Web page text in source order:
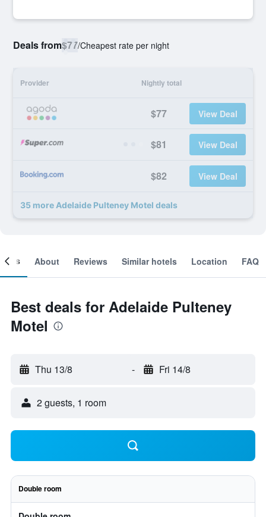
Deals from$77/Cheapest rate per night
Provider Nightly total
$77 View Deal
$81 View Deal
$82 View Deal
35 more Adelaide Pulteney Motel deals
About Reviews Similar hotels Location FAQ
Best deals for Adelaide Pulteney
Motel
Thu 13/8 - Fri 14/8
2 guests, 1 room
Double room